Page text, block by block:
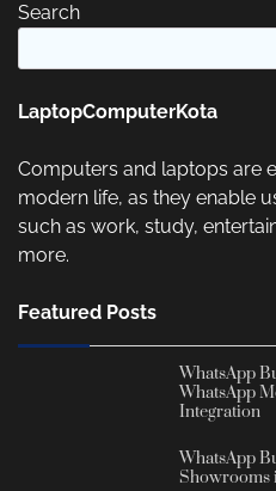
Search
LaptopComputerKota
Computers and laptops are
modern life, as they enable
such as work, study,
more.
Featured Posts
WhatsApp
WhatsApp
Integration
WhatsApp
Showrooms